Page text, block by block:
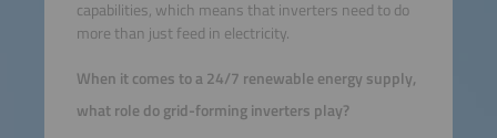
capabilities, which means that inverters need to do
more than just feed in electricity.
When it comes to a 24/7 renewable energy supply,
what role do grid-forming inverters play?